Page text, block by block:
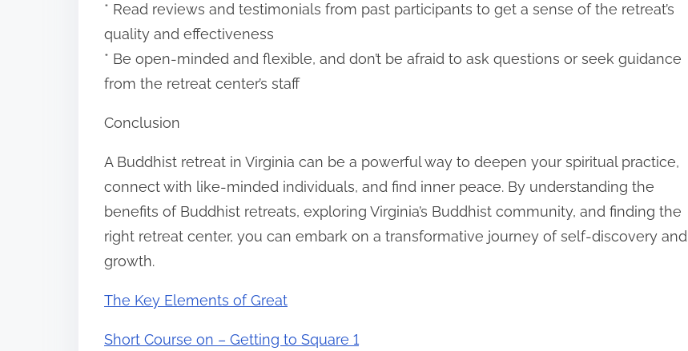
* Read reviews and testimonials from past participants to get a sense of the retreat’s
quality and effectiveness
* Be open-minded and flexible, and don’t be afraid to ask questions or seek guidance
from the retreat center’s staff
Conclusion
A Buddhist retreat in Virginia can be a powerful way to deepen your spiritual practice,
connect with like-minded individuals, and find inner peace. By understanding the
benefits of Buddhist retreats, exploring Virginia’s Buddhist community, and finding the
right retreat center, you can embark on a transformative journey of self-discovery and
growth.
The Key Elements of Great
Short Course on – Getting to Square 1